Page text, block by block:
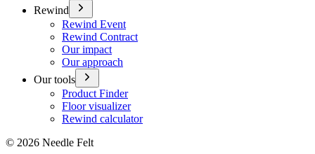
Rewind
Rewind Event
Rewind Contract
Our impact
Our approach
Our tools
Product Finder
Floor visualizer
Rewind calculator
© 2026 Needle Felt